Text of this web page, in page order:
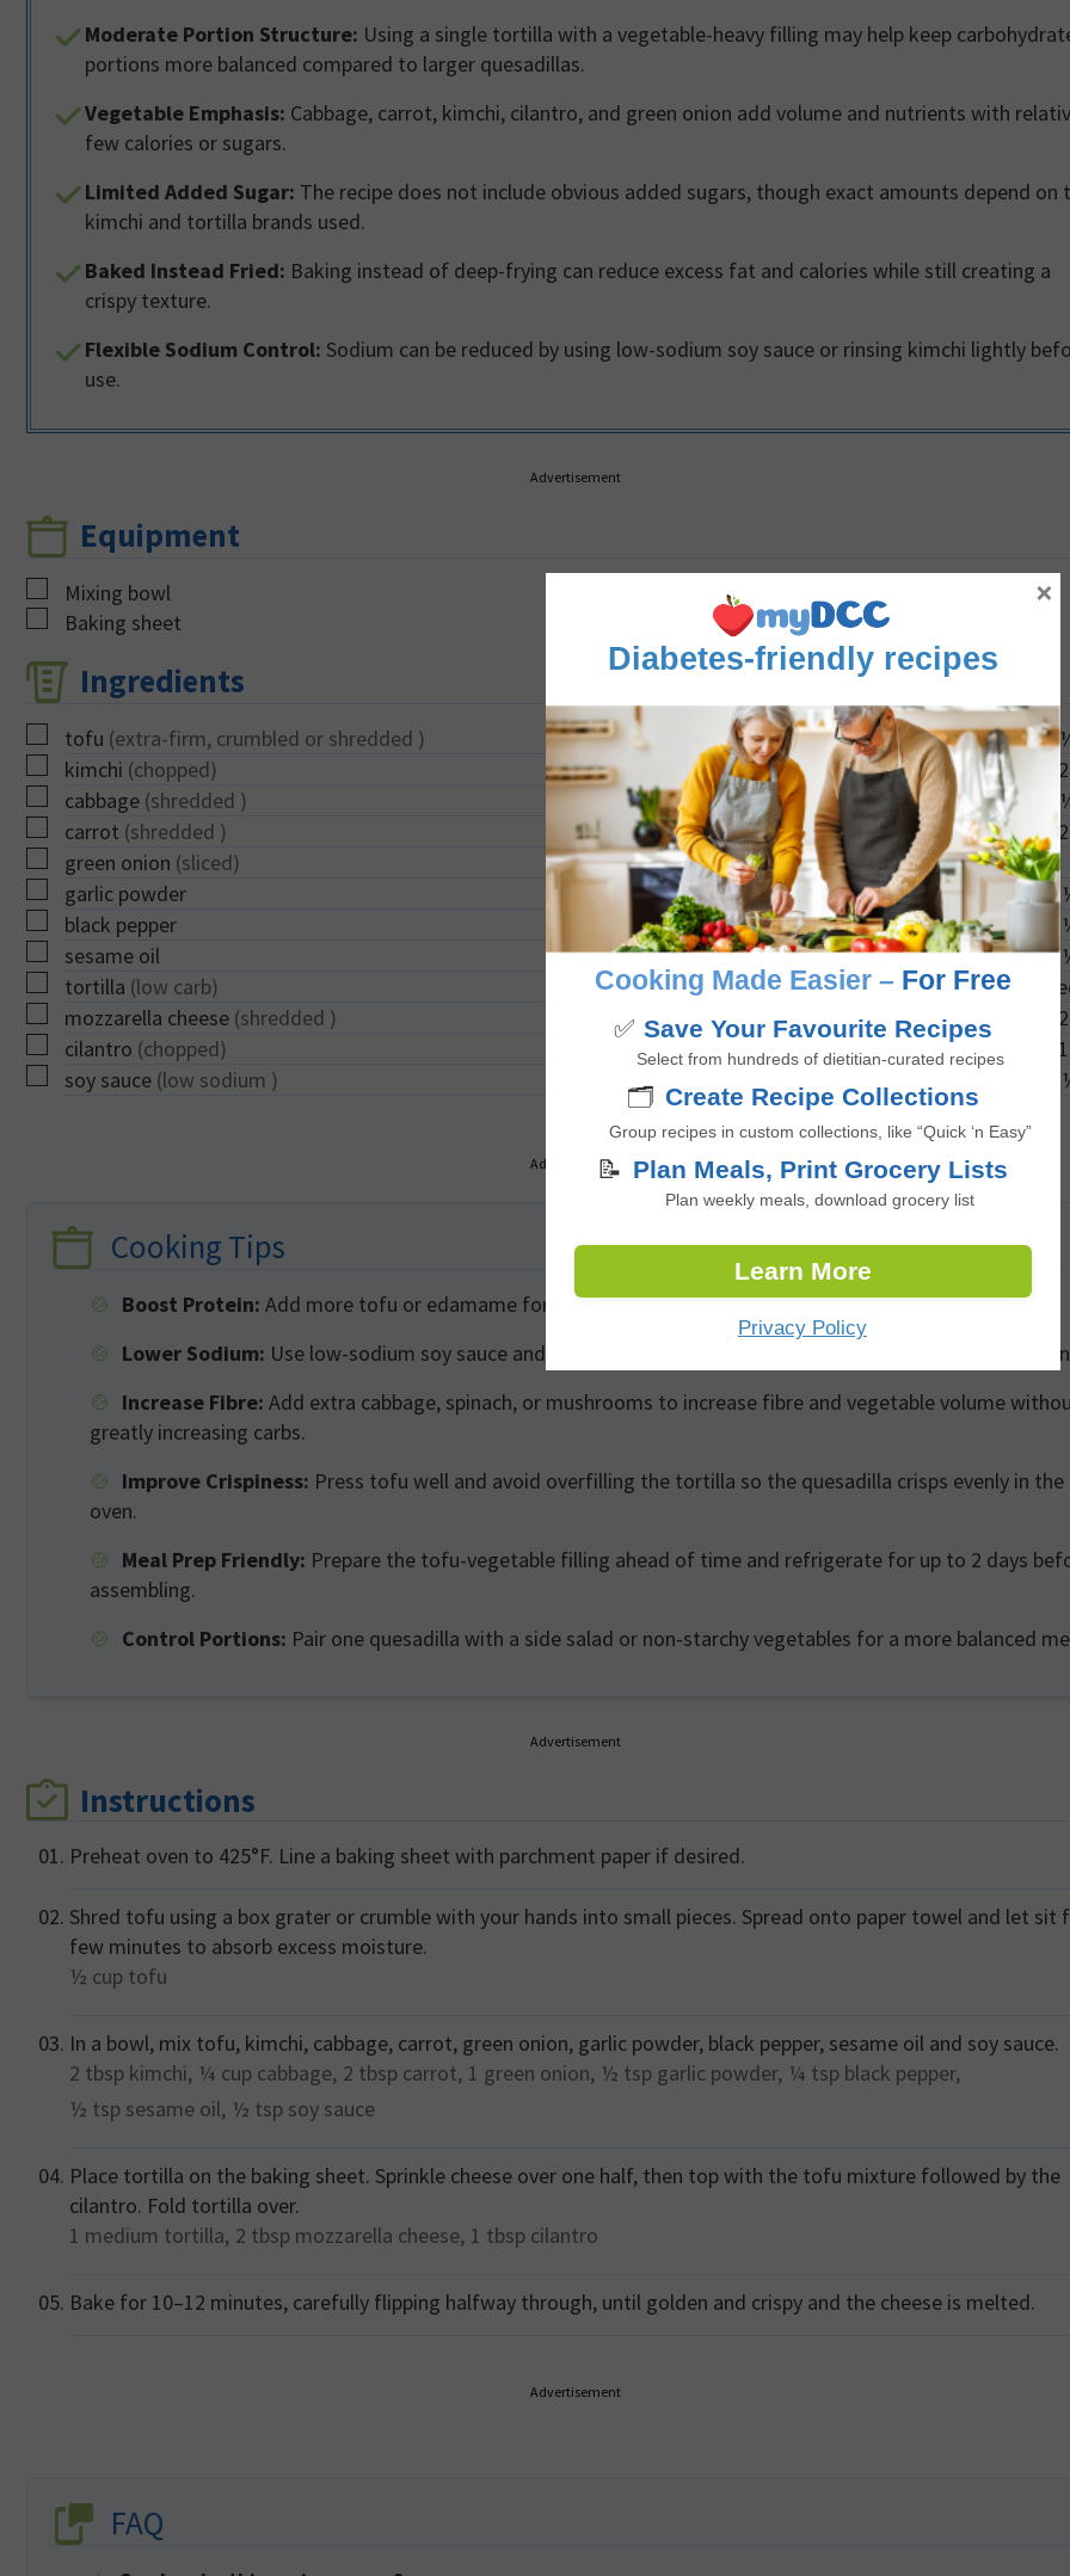
Moderate Portion Structure: Using a single tortilla with a vegetable-heavy filling may help keep
portions more balanced compared to larger quesadillas.
Vegetable Emphasis: Cabbage, carrot, kimchi, cilantro, and green onion add volume and nutrients with
few calories or sugars.
Limited Added Sugar: The recipe does not include obvious added sugars, though exact amounts depend on
kimchi and tortilla brands used.
Baked Instead Fried: Baking instead of deep-frying can reduce excess fat and calories while still creating a
crispy texture.
Flexible Sodium Control: Sodium can be reduced by using low-sodium soy sauce or rinsing kimchi lightly
use.
Advertisement
Equipment
▢
Mixing bowl
▢
Baking sheet
Ingredients
▢
tofu (extra-firm, crumbled or shredded )
▢
kimchi (chopped) 2
▢
cabbage (shredded )
▢
carrot (shredded ) 2
▢
green onion (sliced)
▢
garlic powder
▢
black pepper
▢
sesame oil
▢
tortilla (low carb)
▢
mozzarella cheese (shredded ) 2
▢
cilantro (chopped) 1
▢
soy sauce (low sodium )
Advertisement
Cooking Tips
Boost Protein: Add more tofu or edamame for additional protein while keeping the meal vegetarian.
Lower Sodium: Use low-sodium soy sauce and reduce the amount of kimchi if sodium intake is a
Increase Fibre: Add extra cabbage, spinach, or mushrooms to increase fibre and vegetable volume
greatly increasing carbs.
Improve Crispiness: Press tofu well and avoid overfilling the tortilla so the quesadilla crisps evenly in the
oven.
Meal Prep Friendly: Prepare the tofu-vegetable filling ahead of time and refrigerate for up to 2 days
assembling.
Control Portions: Pair one quesadilla with a side salad or non-starchy vegetables for a more balanced
Advertisement
Instructions
Preheat oven to 425°F. Line a baking sheet with parchment paper if desired.
Shred tofu using a box grater or crumble with your hands into small pieces. Spread onto paper towel and let sit
few minutes to absorb excess moisture.
½ cup tofu
In a bowl, mix tofu, kimchi, cabbage, carrot, green onion, garlic powder, black pepper, sesame oil and soy sauce.
2 tbsp kimchi, ¼ cup cabbage, 2 tbsp carrot, 1 green onion, ½ tsp garlic powder, ¼ tsp black pepper,
½ tsp sesame oil, ½ tsp soy sauce
Place tortilla on the baking sheet. Sprinkle cheese over one half, then top with the tofu mixture followed by the
cilantro. Fold tortilla over.
1 medium tortilla, 2 tbsp mozzarella cheese, 1 tbsp cilantro
Bake for 10–12 minutes, carefully flipping halfway through, until golden and crispy and the cheese is melted.
Advertisement
FAQ
Diabetes-friendly recipes
Cooking Made Easier – For Free
✅ Save Your Favourite Recipes
Select from hundreds of dietitian-curated recipes
🗂️ Create Recipe Collections
Group recipes in custom collections, like “Quick ‘n Easy”
📝 Plan Meals, Print Grocery Lists
Plan weekly meals, download grocery list
Learn More
Privacy Policy
×